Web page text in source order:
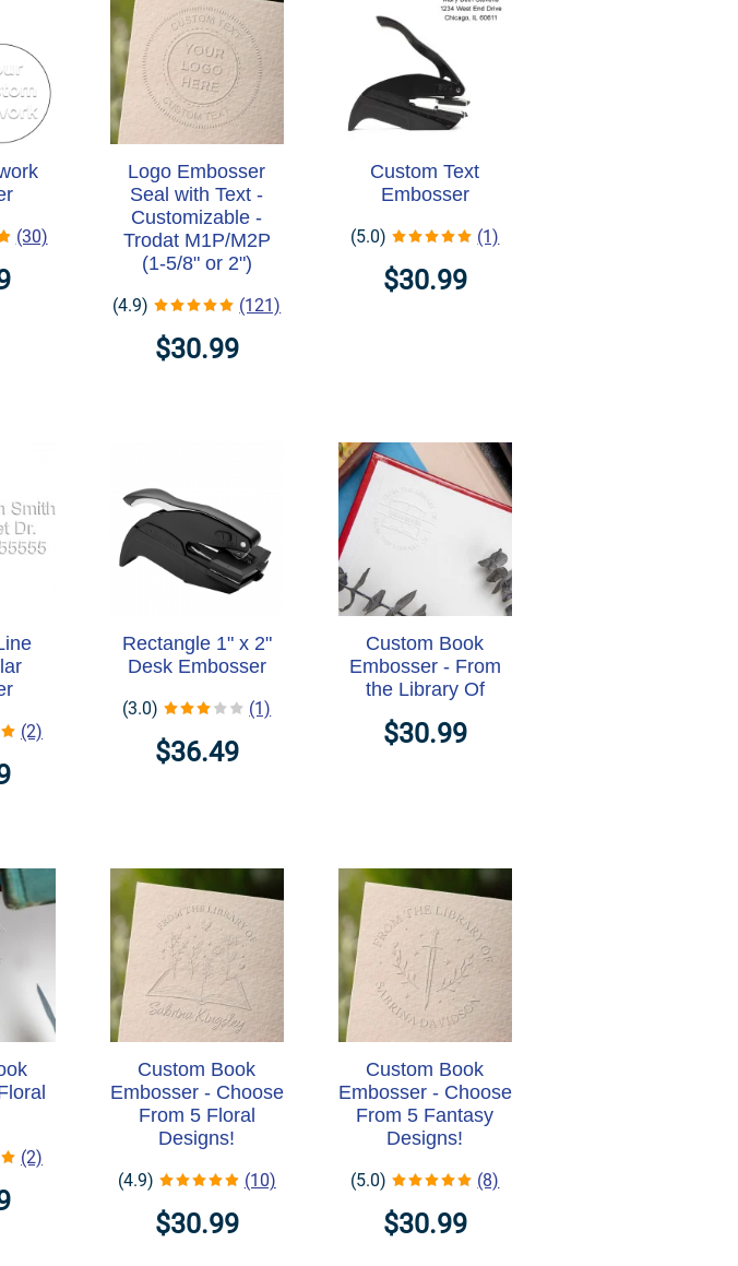
(30)
Logo Embosser
Seal with Text -
Customizable -
Trodat M1P/M2P
(1-5/8" or 2")
(4.9) (121)
$30.99
Custom Text
Embosser
(5.0) (1)
$30.99
(2)
Rectangle 1" x 2"
Desk Embosser
(3.0) (1)
$36.49
Custom Book
Embosser - From
the Library Of
$30.99
(2)
Custom Book
Embosser - Choose
From 5 Floral
Designs!
(4.9) (10)
$30.99
Custom Book
Embosser - Choose
From 5 Fantasy
Designs!
(5.0) (8)
$30.99